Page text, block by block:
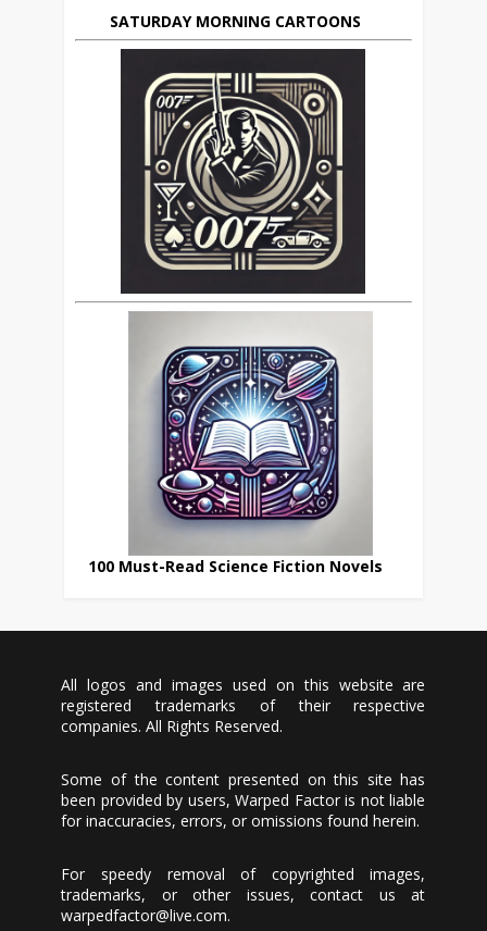
SATURDAY MORNING CARTOONS
100 Must-Read Science Fiction Novels
All logos and images used on this website are
registered trademarks of their respective
companies. All Rights Reserved.
Some of the content presented on this site has
been provided by users, Warped Factor is not liable
for inaccuracies, errors, or omissions found herein.
For speedy removal of copyrighted images,
trademarks, or other issues, contact us at
warpedfactor@live.com.